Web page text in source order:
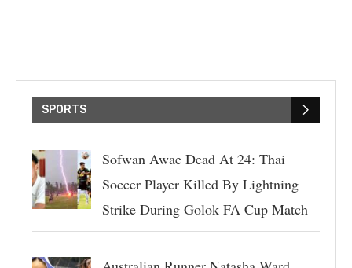
SPORTS
Sofwan Awae Dead At 24: Thai
Soccer Player Killed By Lightning
Strike During Golok FA Cup Match